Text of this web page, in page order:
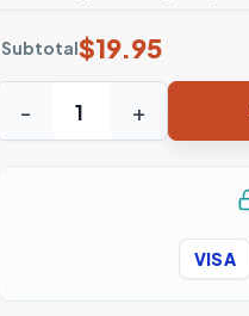
Subtotal$19.95
VISA